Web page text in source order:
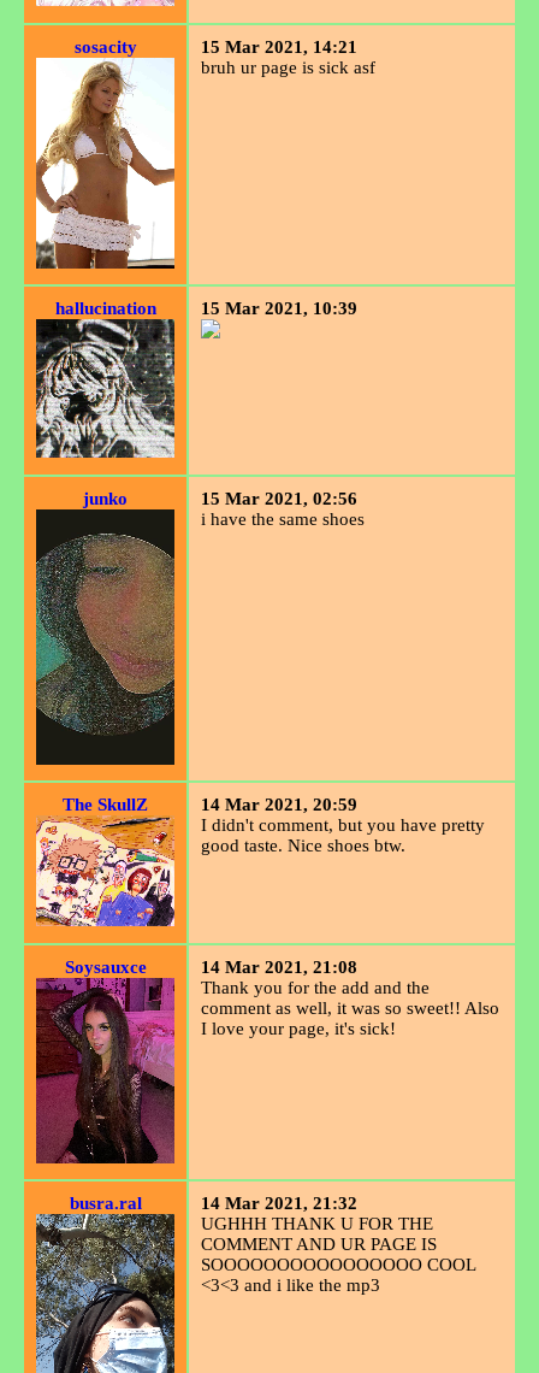
sosacity
15 Mar 2021, 14:21
bruh ur page is sick asf
hallucination 15 Mar 2021, 10:39
junko
15 Mar 2021, 02:56
i have the same shoes
The SkullZ
14 Mar 2021, 20:59
I didn't comment, but you have pretty
good taste. Nice shoes btw.
Soysauxce
14 Mar 2021, 21:08
Thank you for the add and the
comment as well, it was so sweet!! Also
I love your page, it's sick!
busra.ral
14 Mar 2021, 21:32
UGHHH THANK U FOR THE
COMMENT AND UR PAGE IS
SOOOOOOOOOOOOOOOO COOL
<3<3 and i like the mp3